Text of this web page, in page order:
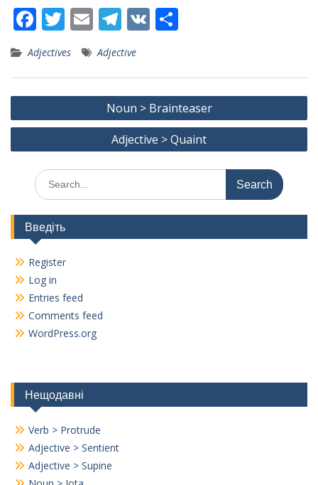
F
ac
e
b
o
k
T
w
itt
er
E
m
ai
l
T
el
e
gr
a
m
V
e
Adjectives Adjective
Post
navigation
Noun > Brainteaser
Adjective > Quaint
Search
for:
Введіть
Register
Log in
Entries feed
Comments feed
WordPress.org
Нещодавні
Verb > Protrude
Adjective > Sentient
Adjective > Supine